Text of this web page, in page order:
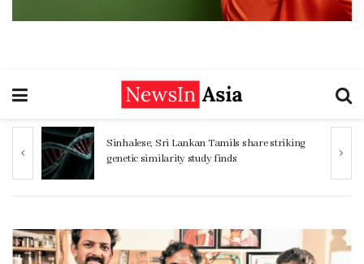
Sinhalese, Sri Lankan Tamils share striking
genetic similarity study finds